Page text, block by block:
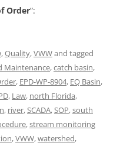
Order“:
,Quality,VWWand tagged
Maintenance,catch basin,
, EPD-WP-8904, EQ Basin,
, Law, north Florida,
, river, SCADA, SOP,south
,stream monitoring
,VWW,watershed,